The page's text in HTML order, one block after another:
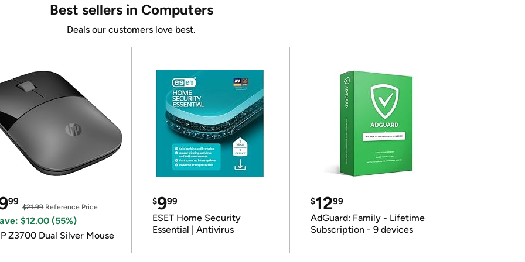
Best sellers in Computers
Deals our customers love best.
99
$21.99Reference Price
$12.00 (55%)
Z3700 Dual Silver Mouse
$999
ESET Home Security
Essential | Antivirus
$1299
AdGuard: Family - Lifetime
Subscription - 9 devices